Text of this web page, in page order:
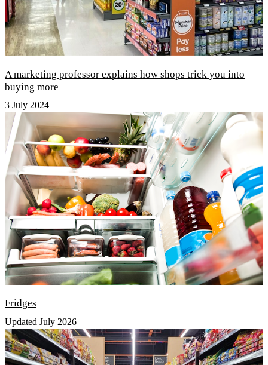
A marketing professor explains how shops trick you into
buying more
3 July 2024
Fridges
Updated July 2026